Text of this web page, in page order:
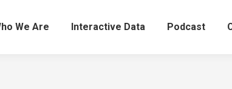
We Are Interactive Data Podcast